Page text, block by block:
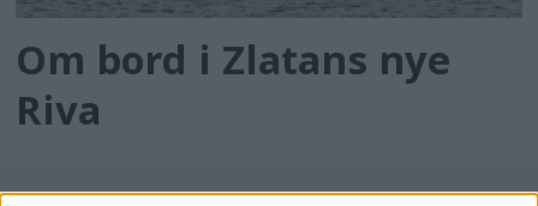
Om bord i Zlatans nye
Riva